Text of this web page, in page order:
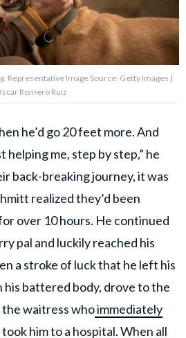
Representative Image Source: Getty Images |
Romero Ruiz
he’d go 20 feet more. And
helping me, step by step,” he
back-breaking journey, it was
realized they’d been
over 10 hours. He continued
pal and luckily reached his
a stroke of luck that he left his
his battered body, drove to the
waitress whoimmediately
him to a hospital. When all